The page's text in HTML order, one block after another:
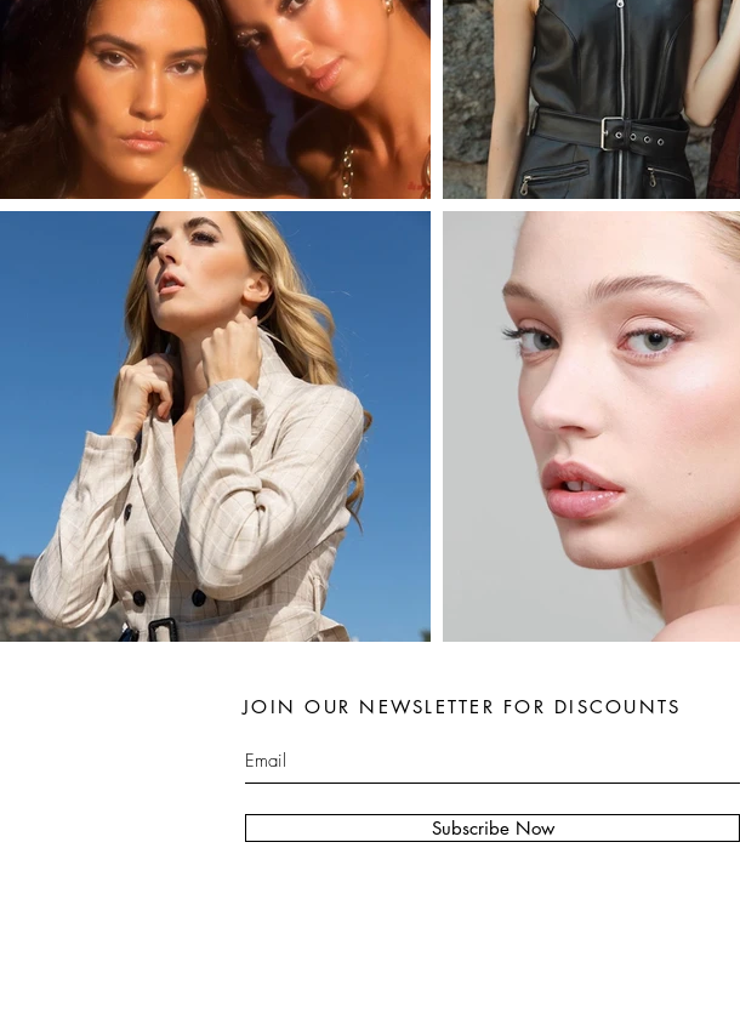
Subscribe Now
JOIN OUR NEWSLETTER FOR DISCOUNTS